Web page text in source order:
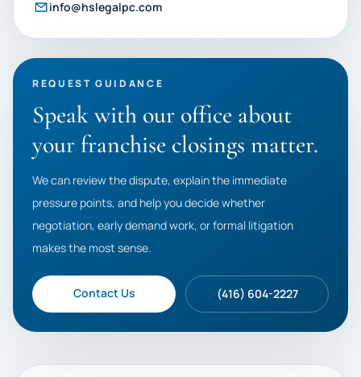
info@hslegalpc.com
REQUEST GUIDANCE
Speak with our office about
your franchise closings matter.
We can review the dispute, explain the immediate
pressure points, and help you decide whether
negotiation, early demand work, or formal litigation
makes the most sense.
Contact Us (416) 604-2227